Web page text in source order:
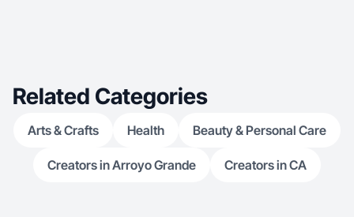
Related Categories
Arts & Crafts Health Beauty & Personal Care
Creators in Arroyo Grande Creators in CA